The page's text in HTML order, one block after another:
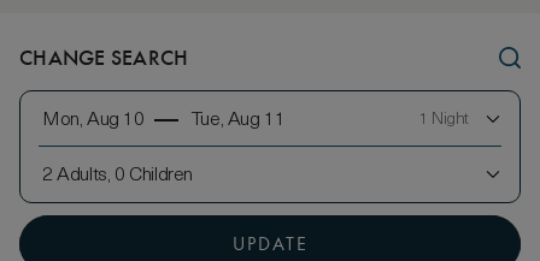
CHANGE SEARCH
Mon, Aug 10 Tue, Aug 11 1 Night
2 Adults, 0 Children
UPDATE